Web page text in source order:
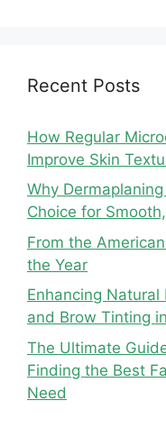
Recent Posts
How Regular
Improve Skin
Why
Choice for
From the
the Year
Enhancing
and Brow Tinting
The Ultimate
Finding the Best
Need